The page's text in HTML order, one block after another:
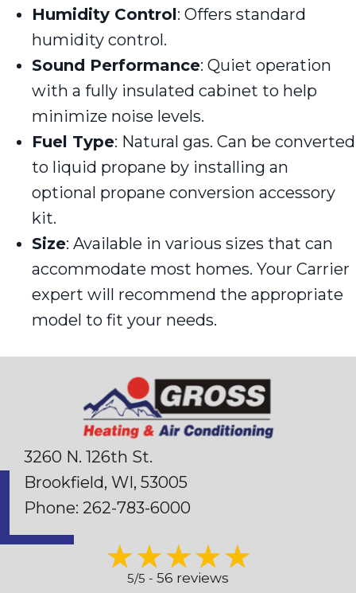
Humidity Control: Offers standard
humidity control.
Sound Performance: Quiet operation
with a fully insulated cabinet to help
minimize noise levels.
Fuel Type: Natural gas. Can be converted
to liquid propane by installing an
optional propane conversion accessory
kit.
Size: Available in various sizes that can
accommodate most homes. Your Carrier
expert will recommend the appropriate
model to fit your needs.
3260 N. 126th St.
Brookfield, WI, 53005
Phone: 262-783-6000
5/5 - 56 reviews